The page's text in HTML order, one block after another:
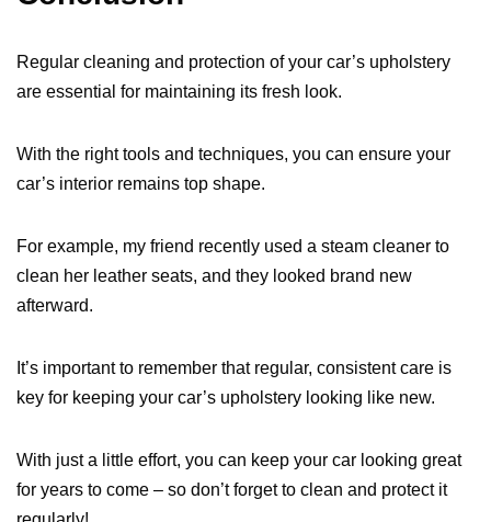
Regular cleaning and protection of your car’s upholstery
are essential for maintaining its fresh look.
With the right tools and techniques, you can ensure your
car’s interior remains top shape.
For example, my friend recently used a steam cleaner to
clean her leather seats, and they looked brand new
afterward.
It’s important to remember that regular, consistent care is
key for keeping your car’s upholstery looking like new.
With just a little effort, you can keep your car looking great
for years to come – so don’t forget to clean and protect it